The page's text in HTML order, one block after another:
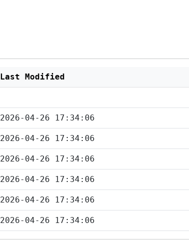
Last Modified
2026-04-26 17:34:06
2026-04-26 17:34:06
2026-04-26 17:34:06
2026-04-26 17:34:06
2026-04-26 17:34:06
2026-04-26 17:34:06